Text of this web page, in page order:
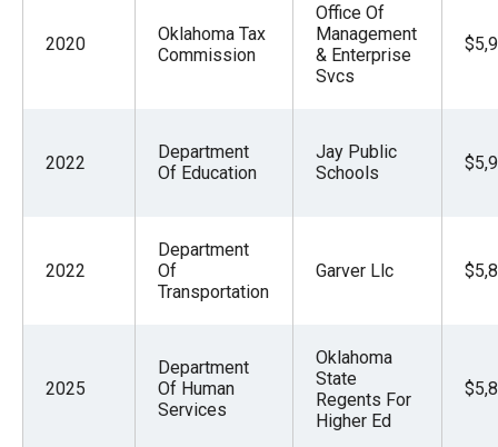
well.
next
site
2020
Oklahoma Tax
Commission
Office Of
Management
& Enterprise
Svcs
2022
Department
Of Education
Jay Public
Schools
2022
Department
Of
Transportation
Garver Llc
2025
Department
Of Human
Services
Oklahoma
State
Regents For
Higher Ed